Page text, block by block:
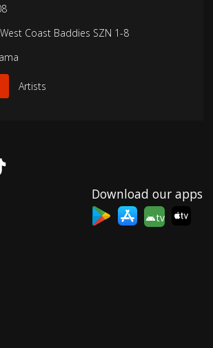
Coast Baddies SZN 1-8
Artists
Download our apps
tv